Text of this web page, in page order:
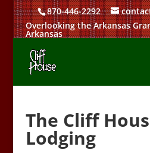
870-446-2292
Overlooking the Arkansas
Arkansas
The Cliff
Lodging